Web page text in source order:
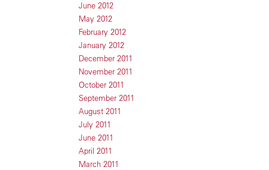
June 2012
May 2012
February 2012
January 2012
December 2011
November 2011
October 2011
September 2011
August 2011
July 2011
June 2011
April 2011
March 2011